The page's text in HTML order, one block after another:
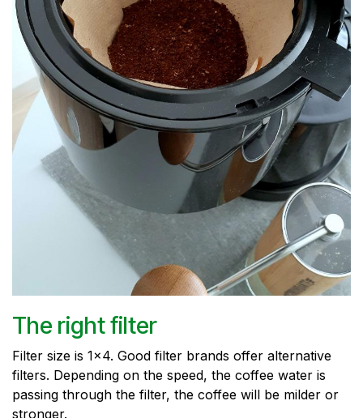
The right filter
Filter size is 1x4. Good filter brands offer alternative
filters. Depending on the speed, the coffee water is
passing through the filter, the coffee will be milder or
stronger.